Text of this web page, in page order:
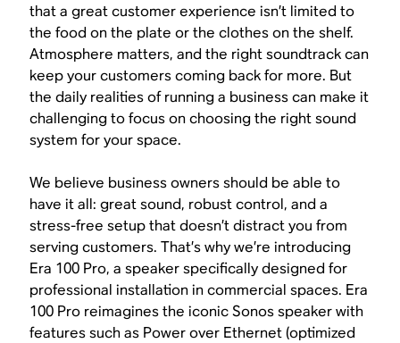
that a great customer experience isn’t limited to
the food on the plate or the clothes on the shelf.
Atmosphere matters, and the right soundtrack can
keep your customers coming back for more. But
the daily realities of running a business can make it
challenging to focus on choosing the right sound
system for your space.
We believe business owners should be able to
have it all: great sound, robust control, and a
stress-free setup that doesn’t distract you from
serving customers. That’s why we’re introducing
Era 100 Pro, a speaker specifically designed for
professional installation in commercial spaces. Era
100 Pro reimagines the iconic Sonos speaker with
features such as Power over Ethernet (optimized